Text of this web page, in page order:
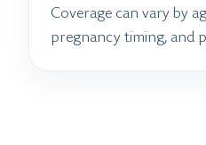
Coverage can vary by
pregnancy timing, and